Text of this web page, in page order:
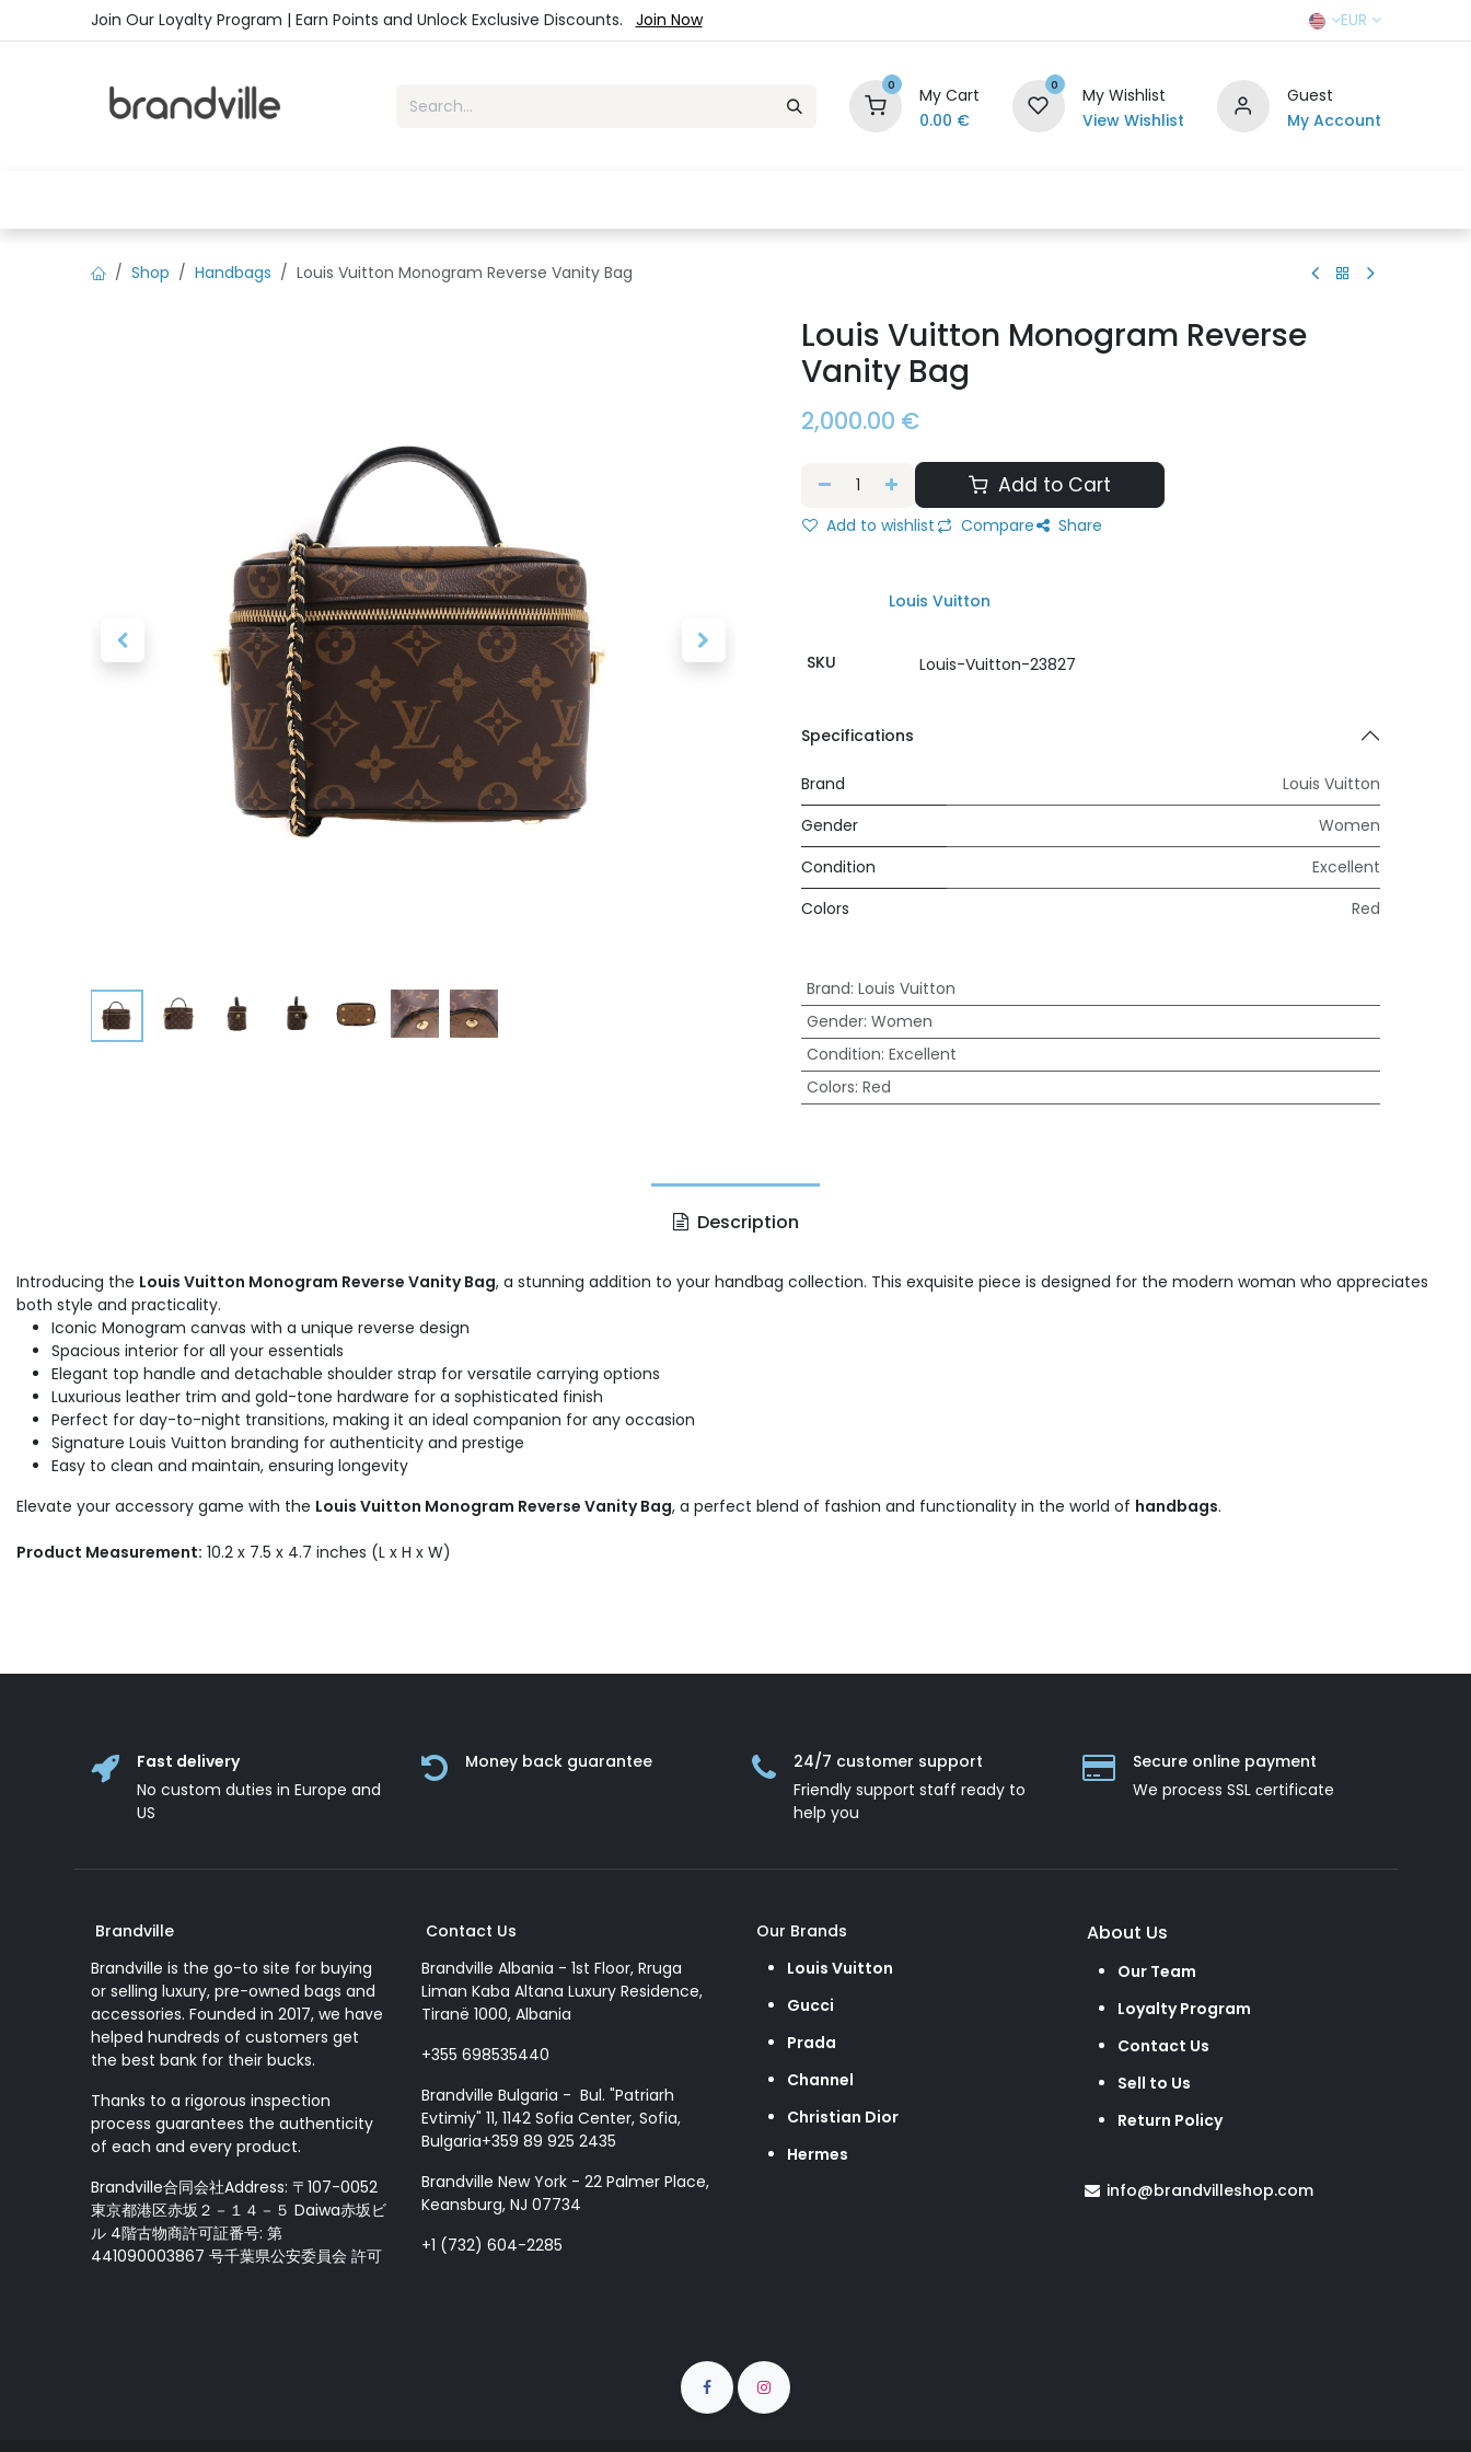
Skip to ContentJoin Our Loyalty Program | Earn Points and Unlock Exclusive Discounts. Join Now EUR
0
My Cart
0.00 €
0
My Wishlist
View Wishlist
Guest
My Account
Shop Handbags Louis Vuitton Monogram Reverse Vanity Bag
Louis Vuitton Monogram Reverse
Vanity Bag
2,000.00 €
Add to Cart
Add to wishlist Compare Share
Louis Vuitton
SKU Louis-Vuitton-23827
Specifications
Brand
Louis Vuitton
Gender
Women
Condition
Excellent
Colors
Red
Brand: Louis Vuitton
Gender: Women
Condition: Excellent
Colors: Red
Description
Introducing the Louis Vuitton Monogram Reverse Vanity Bag, a stunning addition to your handbag collection. This exquisite piece is designed for the modern woman who appreciates
both style and practicality.
Iconic Monogram canvas with a unique reverse design
Spacious interior for all your essentials
Elegant top handle and detachable shoulder strap for versatile carrying options
Luxurious leather trim and gold-tone hardware for a sophisticated finish
Perfect for day-to-night transitions, making it an ideal companion for any occasion
Signature Louis Vuitton branding for authenticity and prestige
Easy to clean and maintain, ensuring longevity
Elevate your accessory game with the Louis Vuitton Monogram Reverse Vanity Bag, a perfect blend of fashion and functionality in the world of handbags.
Product Measurement: 10.2 x 7.5 x 4.7 inches (L x H x W)
Fast delivery
No custom duties in Europe and
US
Money back guarantee
24/7 customer support
Friendly support staff ready to
help you
Secure online payment
We process SSL сertificate
Brandville
Brandville is the go-to site for buying
or selling luxury, pre-owned bags and
accessories. Founded in 2017, we have
helped hundreds of customers get
the best bank for their bucks.
Thanks to a rigorous inspection
process guarantees the authenticity
of each and every product.
Brandville合同会社Address: 〒107-0052
東京都港区赤坂２－１４－５ Daiwa赤坂ビ
ル 4階古物商許可証番号: 第
441090003867 号千葉県公安委員会 許可
Contact Us
Brandville Albania - 1st Floor, Rruga
Liman Kaba Altana Luxury Residence,
Tiranë 1000, Albania
+355 698535440
Brandville Bulgaria - Bul. "Patriarh
Evtimiy" 11, 1142 Sofia Center, Sofia,
Bulgaria+359 89 925 2435
Brandville New York - 22 Palmer Place,
Keansburg, NJ 07734
+1 (732) 604-2285
Our Brands
Louis Vuitton
Gucci
Prada
Channel
Christian Dior
Hermes
About Us
Our Team
Loyalty Program
Contact Us
Sell to Us
Return Policy
info@brandvilleshop.com